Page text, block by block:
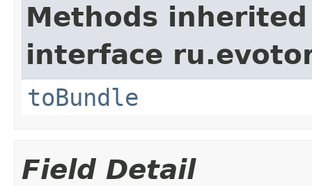
Methods
interface
toBundle
Field Detail